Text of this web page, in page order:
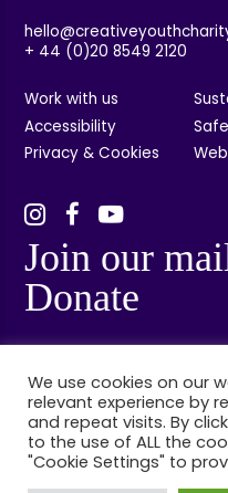
+ 44 (0)20 8549 2120
Work with us
Accessibility
Privacy & Cookies
Join our
Donate
company no: 06848384.
We use cookies on our
relevant experience by
and repeat visits. By
to the use of ALL the
"Cookie Settings" to